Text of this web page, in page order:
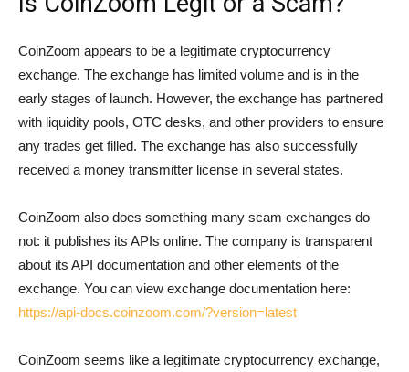
CoinZoom appears to be a legitimate cryptocurrency
exchange. The exchange has limited volume and is in the
early stages of launch. However, the exchange has partnered
with liquidity pools, OTC desks, and other providers to ensure
any trades get filled. The exchange has also successfully
received a money transmitter license in several states.
CoinZoom also does something many scam exchanges do
not: it publishes its APIs online. The company is transparent
about its API documentation and other elements of the
exchange. You can view exchange documentation here:
https://api-docs.coinzoom.com/?version=latest
CoinZoom seems like a legitimate cryptocurrency exchange,